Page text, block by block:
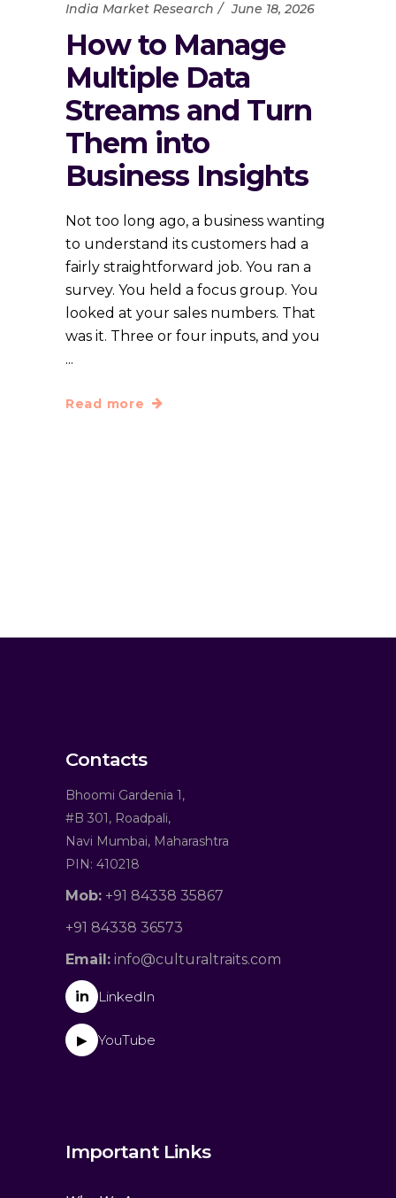
India Market Research June 18, 2026
How to Manage
Multiple Data
Streams and Turn
Them into
Business Insights
Not too long ago, a business wanting
to understand its customers had a
fairly straightforward job. You ran a
survey. You held a focus group. You
looked at your sales numbers. That
was it. Three or four inputs, and you
Read more
Contacts
Bhoomi Gardenia 1,
#B 301, Roadpali,
Navi Mumbai, Maharashtra
PIN: 410218
Mob: +91 84338 35867
+91 84338 36573
Email: info@culturaltraits.com
in LinkedIn
▶ YouTube
Important Links